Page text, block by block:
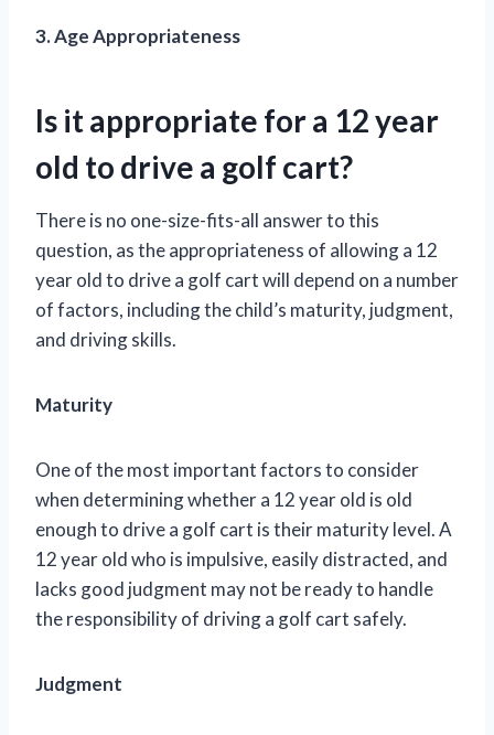
3. Age Appropriateness
Is it appropriate for a 12 year
old to drive a golf cart?
There is no one-size-fits-all answer to this
question, as the appropriateness of allowing a 12
year old to drive a golf cart will depend on a number
of factors, including the child’s maturity, judgment,
and driving skills.
Maturity
One of the most important factors to consider
when determining whether a 12 year old is old
enough to drive a golf cart is their maturity level. A
12 year old who is impulsive, easily distracted, and
lacks good judgment may not be ready to handle
the responsibility of driving a golf cart safely.
Judgment